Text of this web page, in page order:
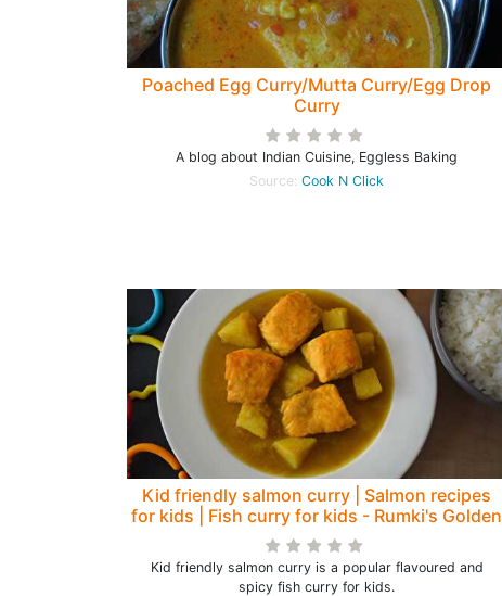
Poached Egg Curry/Mutta Curry/Egg Drop
Curry
A blog about Indian Cuisine, Eggless Baking
Source: Cook N Click
Kid friendly salmon curry | Salmon recipes
for kids | Fish curry for kids - Rumki's Golden
Spoon
Kid friendly salmon curry is a popular flavoured and
spicy fish curry for kids.